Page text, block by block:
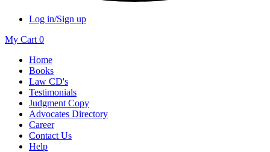
Log in/Sign up
My Cart 0
Home
Books
Law CD's
Testimonials
Judgment Copy
Advocates Directory
Career
Contact Us
Help